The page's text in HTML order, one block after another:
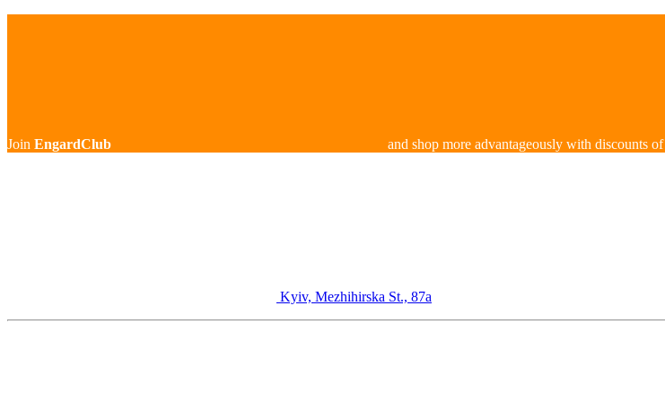
Join EngardClub and shop more advantageously with discounts of
Kyiv, Mezhihirska St., 87а